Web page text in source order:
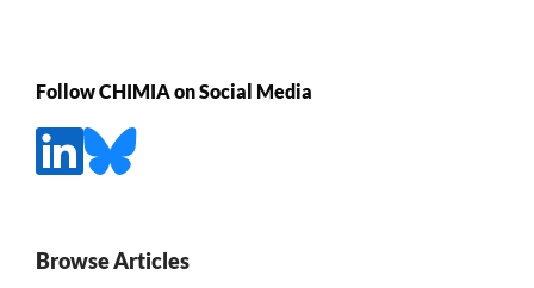
Follow CHIMIA on Social Media
Browse Articles